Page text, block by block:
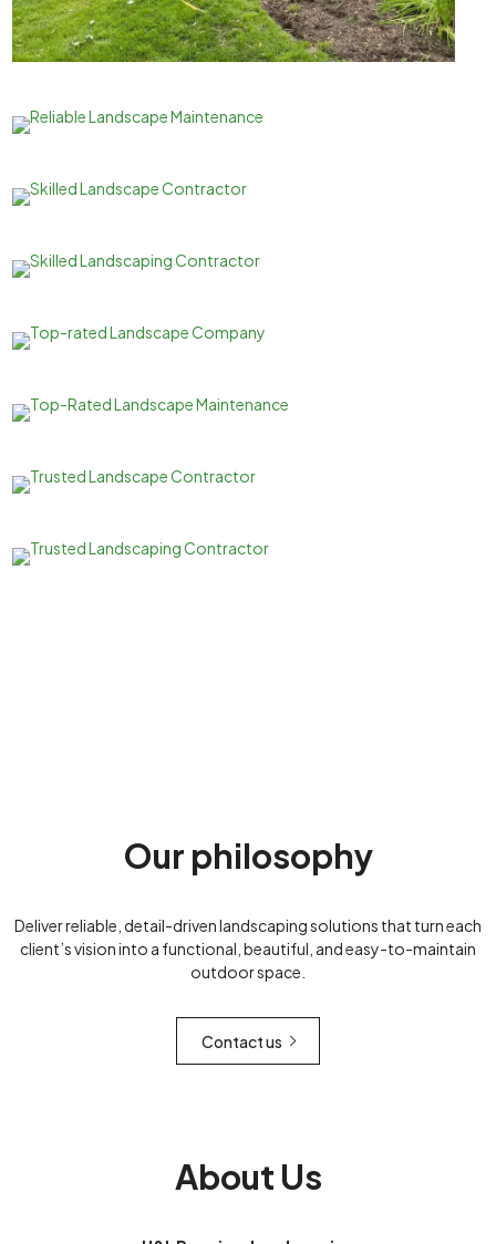
Our philosophy
Deliver reliable, detail-driven landscaping solutions that turn each
client’s vision into a functional, beautiful, and easy-to-maintain
outdoor space.
Contact us
About Us